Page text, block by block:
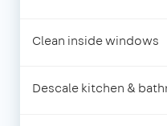
Clean inside windows
Descale kitchen &